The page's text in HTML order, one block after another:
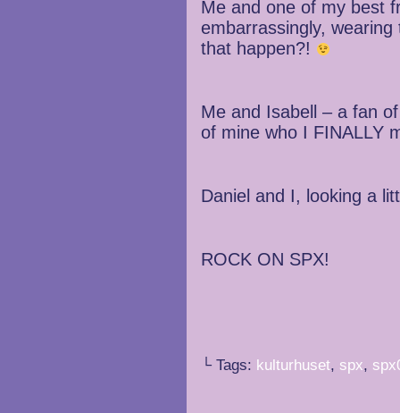
Me and one of my best
embarrassingly,
that happen?!
Me and Isabell – a fan
of mine who I FINALLY
Daniel and I, looking a
ROCK ON SPX!
└ Tags: kulturhuset, spx,